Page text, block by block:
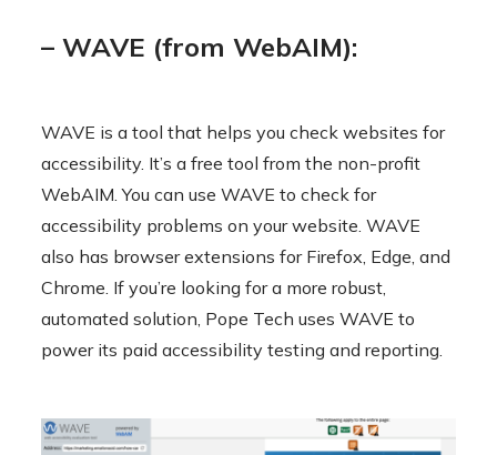
– WAVE (from WebAIM):
WAVE is a tool that helps you check websites for
accessibility. It’s a free tool from the non-profit
WebAIM. You can use WAVE to check for
accessibility problems on your website. WAVE
also has browser extensions for Firefox, Edge, and
Chrome. If you’re looking for a more robust,
automated solution, Pope Tech uses WAVE to
power its paid accessibility testing and reporting.